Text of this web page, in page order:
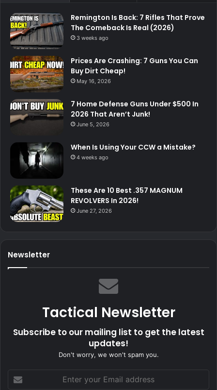
Remington Is Back: 7 Rifles That Prove
The Comeback Is Real (2026)
3 weeks ago
Prices Are Crashing: 7 Guns You Can
Buy Dirt Cheap!
May 16, 2026
7 Home Defense Guns Under $500 In
2026 That Aren’t Junk!
June 5, 2026
When Is Using Your CCW a Mistake?
4 weeks ago
These Are 10 Best .357 MAGNUM
REVOLVERS In 2026!
June 27, 2026
Newsletter
Tactical Newsletter
Subscribe to our mailing list to get the latest
updates!
Don't worry, we won't spam you.
your